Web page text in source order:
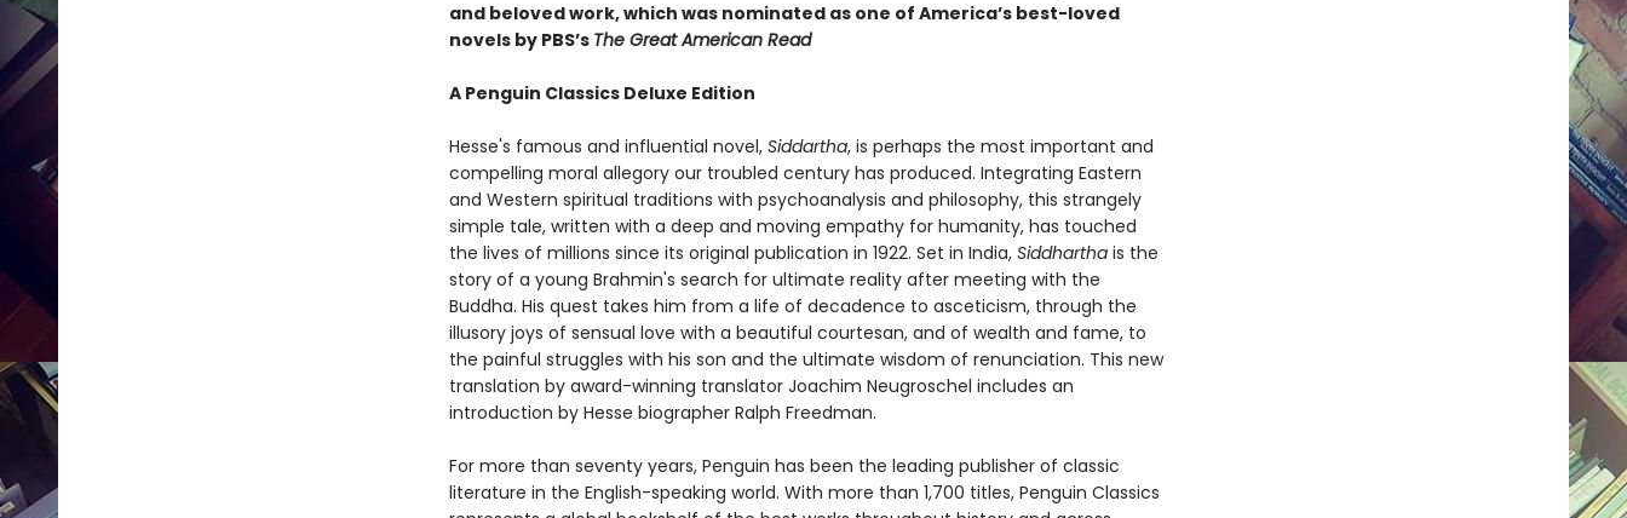
and beloved work, which was nominated as one of America’s best-loved
novels by PBS’s The Great American Read
A Penguin Classics Deluxe Edition
Hesse's famous and influential novel, Siddartha, is perhaps the most important and
compelling moral allegory our troubled century has produced. Integrating Eastern
and Western spiritual traditions with psychoanalysis and philosophy, this strangely
simple tale, written with a deep and moving empathy for humanity, has touched
the lives of millions since its original publication in 1922. Set in India, Siddharthais the
story of a young Brahmin's search for ultimate reality after meeting with the
Buddha. His quest takes him from a life of decadence to asceticism, through the
illusory joys of sensual love with a beautiful courtesan, and of wealth and fame, to
the painful struggles with his son and the ultimate wisdom of renunciation. This new
translation by award-winning translator Joachim Neugroschel includes an
introduction by Hesse biographer Ralph Freedman.
For more than seventy years, Penguin has been the leading publisher of classic
literature in the English-speaking world. With more than 1,700 titles, Penguin Classics